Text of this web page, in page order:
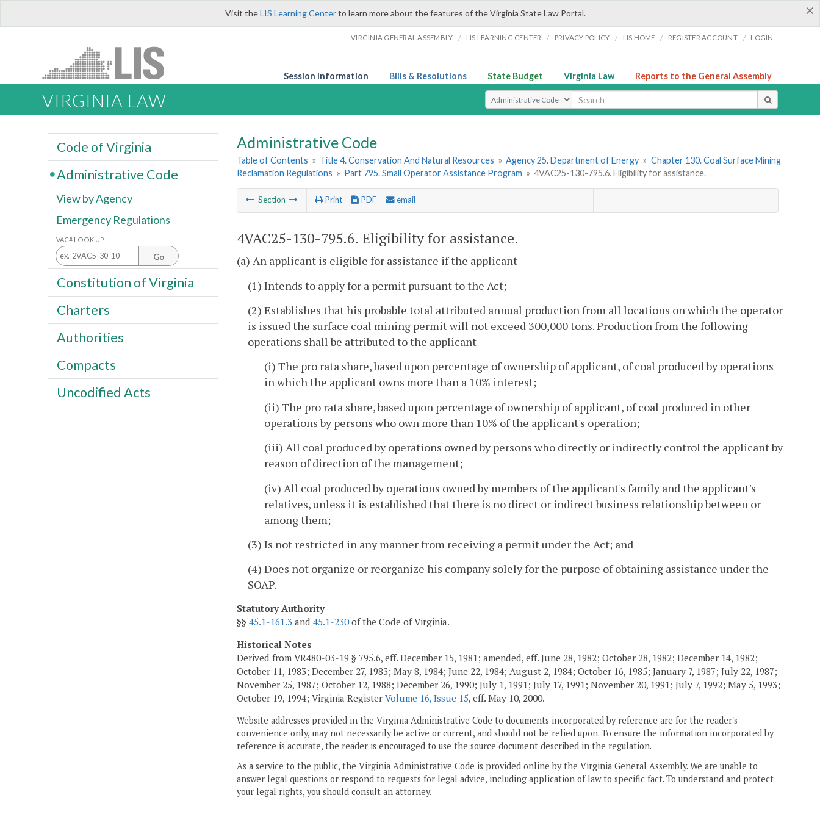
×
Visit theLIS Learning Centerto learn more about the features of the Virginia State Law Portal.
VIRGINIA GENERAL ASSEMBLY / LIS LEARNING CENTER / PRIVACY POLICY / LIS HOME / REGISTER ACCOUNT / LOGIN
Session Information Bills & Resolutions State Budget Virginia Law Reports to the General Assembly
VIRGINIA LAW Select Search Type
Administrative Code
Table of Contents » Title 4. Conservation And Natural Resources » Agency 25. Department of Energy » Chapter 130. Coal Surface Mining
Reclamation Regulations » Part 795. Small Operator Assistance Program » 4VAC25-130-795.6. Eligibility for assistance.
Section Print PDF email
4VAC25-130-795.6. Eligibility for assistance.
(a) An applicant is eligible for assistance if the applicant—
(1) Intends to apply for a permit pursuant to the Act;
(2) Establishes that his probable total attributed annual production from all locations on which the operator
is issued the surface coal mining permit will not exceed 300,000 tons. Production from the following
operations shall be attributed to the applicant—
(i) The pro rata share, based upon percentage of ownership of applicant, of coal produced by operations
in which the applicant owns more than a 10% interest;
(ii) The pro rata share, based upon percentage of ownership of applicant, of coal produced in other
operations by persons who own more than 10% of the applicant's operation;
(iii) All coal produced by operations owned by persons who directly or indirectly control the applicant by
reason of direction of the management;
(iv) All coal produced by operations owned by members of the applicant's family and the applicant's
relatives, unless it is established that there is no direct or indirect business relationship between or
among them;
(3) Is not restricted in any manner from receiving a permit under the Act; and
(4) Does not organize or reorganize his company solely for the purpose of obtaining assistance under the
SOAP.
Statutory Authority
§§ 45.1-161.3 and 45.1-230of the Code of Virginia.
Historical Notes
Derived from VR480-03-19 § 795.6, eff. December 15, 1981; amended, eff. June 28, 1982; October 28, 1982; December 14, 1982;
October 11, 1983; December 27, 1983; May 8, 1984; June 22, 1984; August 2, 1984; October 16, 1985; January 7, 1987; July 22, 1987;
November 25, 1987; October 12, 1988; December 26, 1990; July 1, 1991; July 17, 1991; November 20, 1991; July 7, 1992; May 5, 1993;
October 19, 1994; Virginia Register Volume 16, Issue 15, eff. May 10, 2000.
Website addresses provided in the Virginia Administrative Code to documents incorporated by reference are for the reader's
convenience only, may not necessarily be active or current, and should not be relied upon. To ensure the information incorporated by
reference is accurate, the reader is encouraged to use the source document described in the regulation.
As a service to the public, the Virginia Administrative Code is provided online by the Virginia General Assembly. We are unable to
answer legal questions or respond to requests for legal advice, including application of law to specific fact. To understand and protect
your legal rights, you should consult an attorney.
Code of Virginia
Administrative Code
View by Agency
Emergency Regulations
VAC# LOOK UP
Go
Constitution of Virginia
Charters
Authorities
Compacts
Uncodified Acts